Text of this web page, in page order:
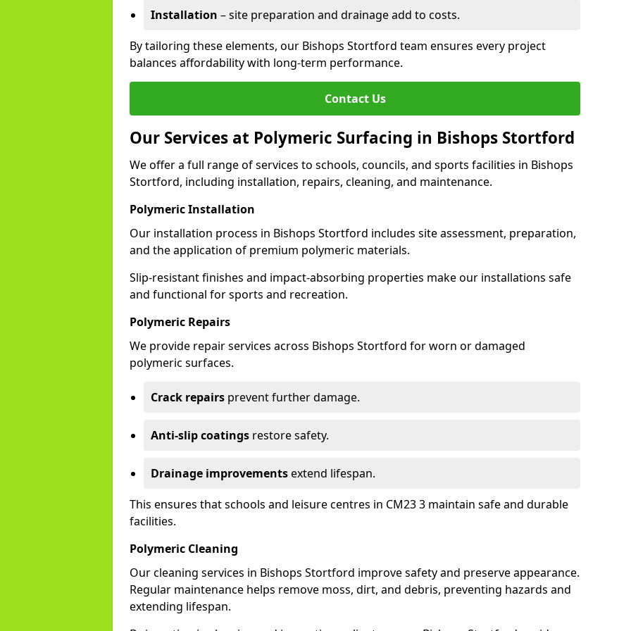
Installation – site preparation and drainage add to costs.
By tailoring these elements, our Bishops Stortford team ensures every project
balances affordability with long-term performance.
Contact Us
Our Services at Polymeric Surfacing in Bishops Stortford
We offer a full range of services to schools, councils, and sports facilities in Bishops
Stortford, including installation, repairs, cleaning, and maintenance.
Polymeric Installation
Our installation process in Bishops Stortford includes site assessment, preparation,
and the application of premium polymeric materials.
Slip-resistant finishes and impact-absorbing properties make our installations safe
and functional for sports and recreation.
Polymeric Repairs
We provide repair services across Bishops Stortford for worn or damaged
polymeric surfaces.
Crack repairs prevent further damage.
Anti-slip coatings restore safety.
Drainage improvementsextend lifespan.
This ensures that schools and leisure centres in CM23 3 maintain safe and durable
facilities.
Polymeric Cleaning
Our cleaning services in Bishops Stortford improve safety and preserve appearance.
Regular maintenance helps remove moss, dirt, and debris, preventing hazards and
extending lifespan.